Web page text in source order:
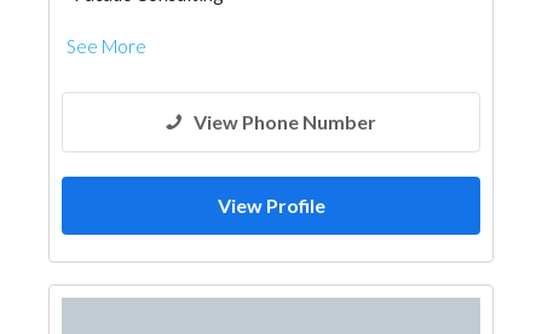
See More
View Phone Number
View Profile